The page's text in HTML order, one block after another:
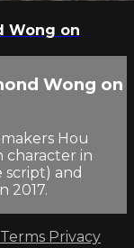
Wong on
Wong on
Hou
character in
script) and
2017.
Terms Privacy